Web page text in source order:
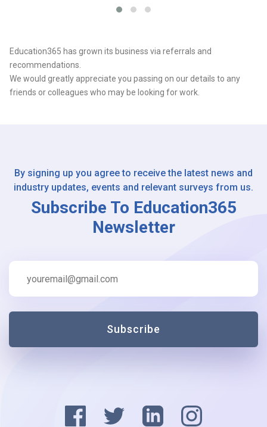
Education365 has grown its business via referrals and
recommendations.
We would greatly appreciate you passing on our details to any
friends or colleagues who may be looking for work.
By signing up you agree to receive the latest news and
industry updates, events and relevant surveys from us.
Subscribe To Education365
Newsletter
Subscribe